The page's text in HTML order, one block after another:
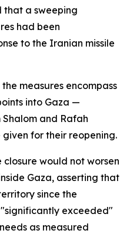
that a sweeping
had been
to the Iranian missile
measures encompass
into Gaza —
and Rafah
for their reopening.
would not worsen
Gaza, asserting that
since the
exceeded"
as measured